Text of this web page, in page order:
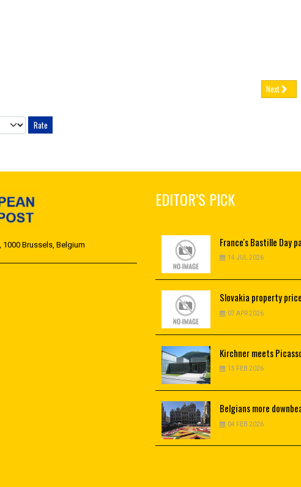
Next
Brussels, Belgium
EDITOR’S PICK
France'sBastille Day
14 JUL 2026
Slovakia property
07 APR 2026
Kirchnermeets
15 FEB 2026
Belgiansmore
04 FEB 2026